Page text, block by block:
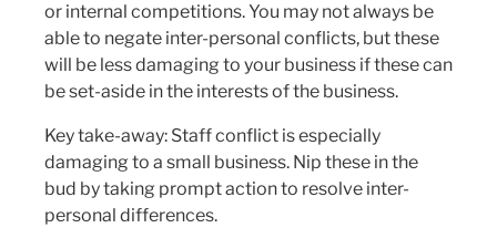
or internal competitions. You may not always be
able to negate inter-personal conflicts, but these
will be less damaging to your business if these can
be set-aside in the interests of the business.
Key take-away: Staff conflict is especially
damaging to a small business. Nip these in the
bud by taking prompt action to resolve inter-
personal differences.